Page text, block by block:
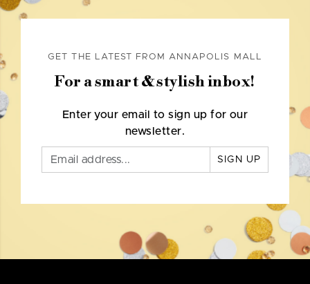
GET THE LATEST FROM ANNAPOLIS MALL
For a smart & stylish inbox!
Enter your email to sign up for our
newsletter.
SIGN UP